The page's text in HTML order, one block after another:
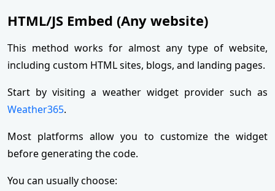
HTML/JS Embed (Any website)
This method works for almost any type of website,
including custom HTML sites, blogs, and landing pages.
Start by visiting a weather widget provider such as
Weather365.
Most platforms allow you to customize the widget
before generating the code.
You can usually choose: